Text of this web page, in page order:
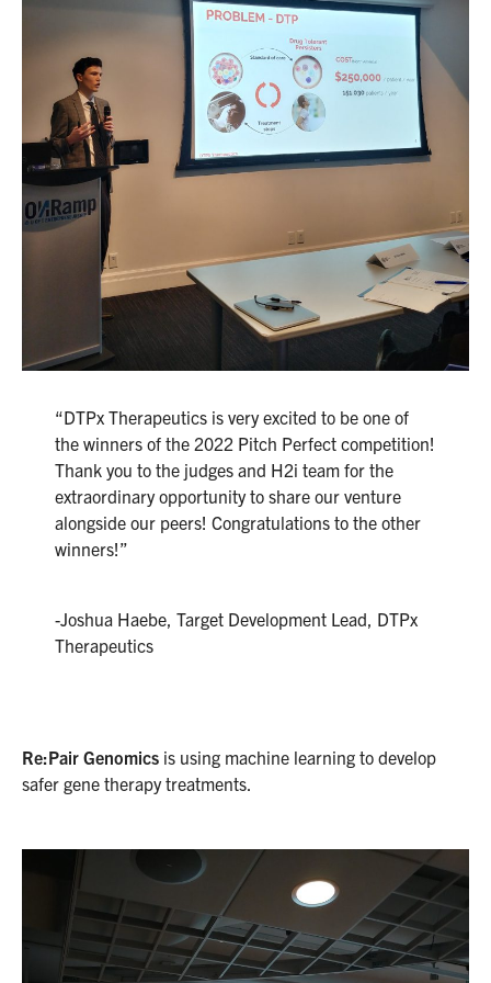
“DTPx Therapeutics is very excited to be one of
the winners of the 2022 Pitch Perfect competition!
Thank you to the judges and H2i team for the
extraordinary opportunity to share our venture
alongside our peers! Congratulations to the other
winners!”
-Joshua Haebe, Target Development Lead, DTPx
Therapeutics
Re:Pair Genomics is using machine learning to develop
safer gene therapy treatments.